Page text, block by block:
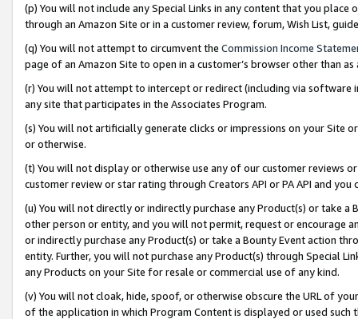
(p) You will not include any Special Links in any content that you
through an Amazon Site or in a customer review, forum, Wish List,
(q) You will not attempt to circumvent the Commission Income
page of an Amazon Site to open in a customer’s browser other than
(r) You will not attempt to intercept or redirect (including via software
any site that participates in the Associates Program.
(s) You will not artificially generate clicks or impressions on your Site
or otherwise.
(t) You will not display or otherwise use any of our customer reviews
customer review or star rating through Creators API or PA API and
(u) You will not directly or indirectly purchase any Product(s) or take
other person or entity, and you will not permit, request or encourage
or indirectly purchase any Product(s) or take a Bounty Event action
entity. Further, you will not purchase any Product(s) through Special
any Products on your Site for resale or commercial use of any kind.
(v) You will not cloak, hide, spoof, or otherwise obscure the URL of
of the application in which Program Content is displayed or used